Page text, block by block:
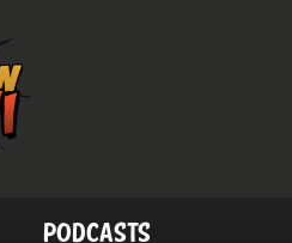
Podcasts